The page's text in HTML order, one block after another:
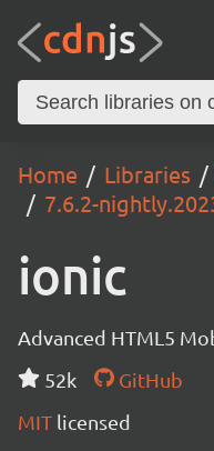
Home Libraries
7.6.2-
ionic
Advanced HTML5
52k
GitHub
MIT licensed